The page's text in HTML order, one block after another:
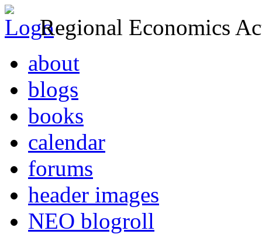
Regional Economics
about
blogs
books
calendar
forums
header images
NEO blogroll